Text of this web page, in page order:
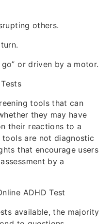
others.
or driven by a motor.
tools that can
they may have
their reactions to a
tools are not diagnostic
that encourage users
by a
ADHD Test
available, the majority